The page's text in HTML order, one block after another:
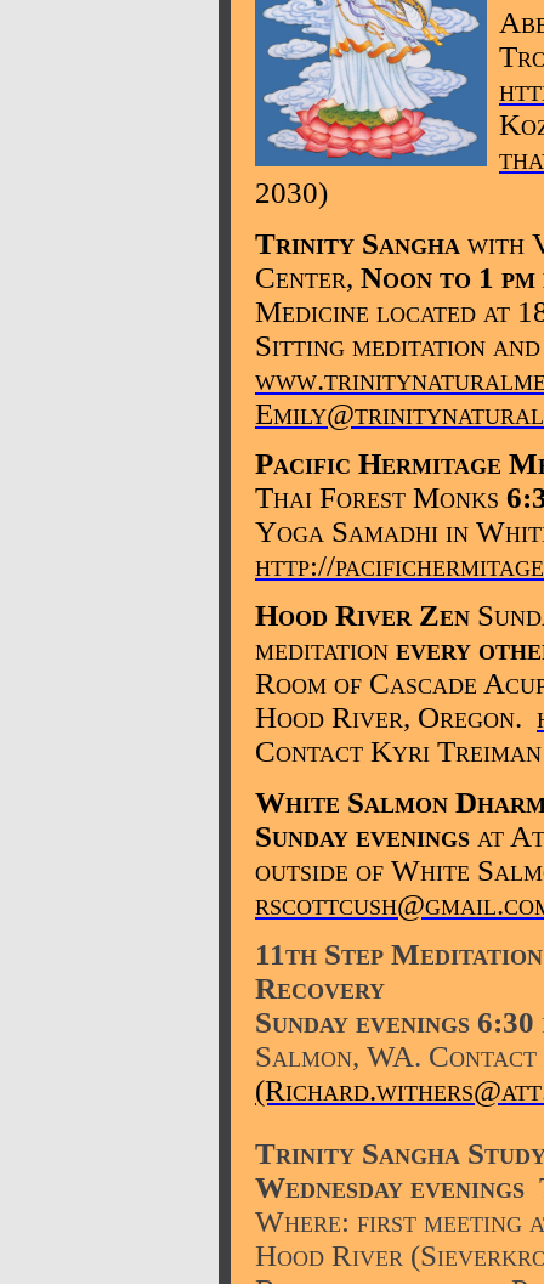
2030)
Trinity Sangha with
Center, Noon to 1
Medicine located at
Sitting meditation
Pacific Hermitage
Thai Forest Monks
Yoga Samadhi in
http://
Hood River Zen
meditation every
Room of Cascade
Hood River, Oregon.
Contact Kyri
White Salmon
Sunday evenings at
outside of White
11th Step
Recovery
Sunday evenings 6:30
Salmon, WA.
Trinity Sangha
Wednesday evenings
Where: first meeting
Hood River